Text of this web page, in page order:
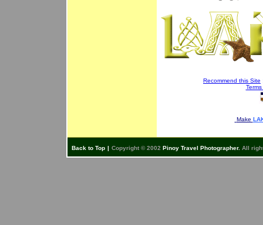
Recommend this Site
Make
Back to Top | Copyright © 2002 Pinoy Travel Photographer. All